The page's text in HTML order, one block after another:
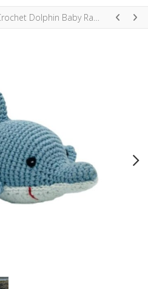
Dolphin Baby Rattle Organic Cotton